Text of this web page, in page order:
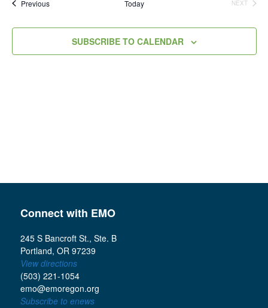
Views
PreviousEvents Today
NEXT
SUBSCRIBE TO CALENDAR
Connect with EMO
245 S Bancroft St., Ste. B
Portland, OR 97239
View directions
(503) 221-1054
emo@emoregon.org
Subscribe to enews